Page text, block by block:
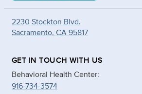
2230 Stockton Blvd.
Sacramento, CA 95817
GET IN TOUCH WITH US
Behavioral Health Center:
916-734-3574